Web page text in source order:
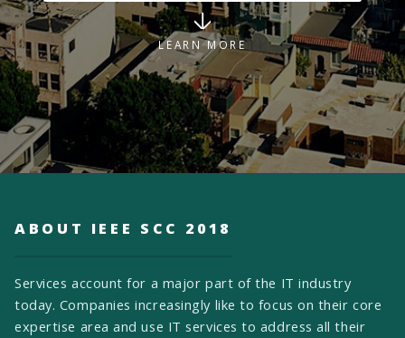
LEARN MORE
ABOUT IEEE SCC 2018
Services account for a major part of the IT industry
today. Companies increasingly like to focus on their core
expertise area and use IT services to address all their